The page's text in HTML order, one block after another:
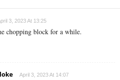
3, 2023 At 13:25
chopping block for a while.
April 3, 2023 At 14:07